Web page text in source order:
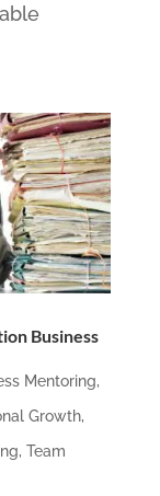
Business
Mentoring,
Growth,
, Team